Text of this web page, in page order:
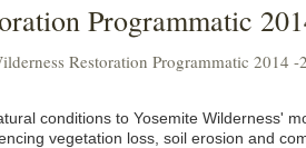
Programmatic
Restoration Programmatic 2014 -
conditions to Yosemite Wilderness'
vegetation loss, soil erosion and